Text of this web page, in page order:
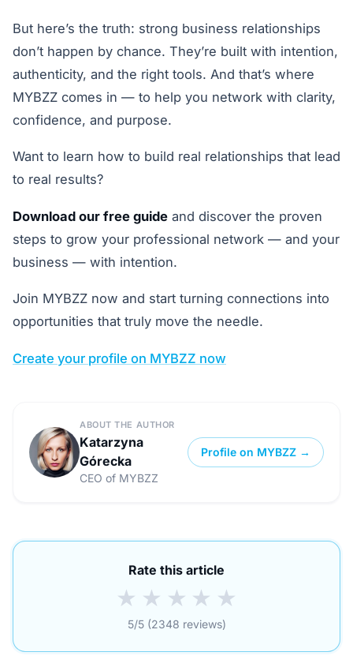
But here’s the truth: strong business relationships
don’t happen by chance. They’re built with intention,
authenticity, and the right tools. And that’s where
MYBZZ comes in — to help you network with clarity,
confidence, and purpose.
Want to learn how to build real relationships that lead
to real results?
Download our free guide and discover the proven
steps to grow your professional network — and your
business — with intention.
Join MYBZZ now and start turning connections into
opportunities that truly move the needle.
Create your profile on MYBZZ now
ABOUT THE AUTHOR
Katarzyna
Górecka
CEO of MYBZZ
Profile on MYBZZ →
Rate this article
★ ★ ★ ★ ★
5/5 (2348 reviews)